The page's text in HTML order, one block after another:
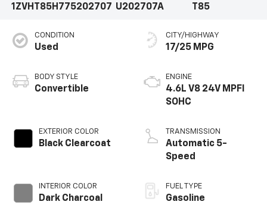
1ZVHT85H775202707 U202707A
T85
CONDITION
Used
BODY STYLE
Convertible
EXTERIOR COLOR
Black Clearcoat
INTERIOR COLOR
Dark Charcoal
CITY/HIGHWAY
17/25 MPG
ENGINE
4.6L V8 24V MPFI
SOHC
TRANSMISSION
Automatic 5-
Speed
FUEL TYPE
Gasoline